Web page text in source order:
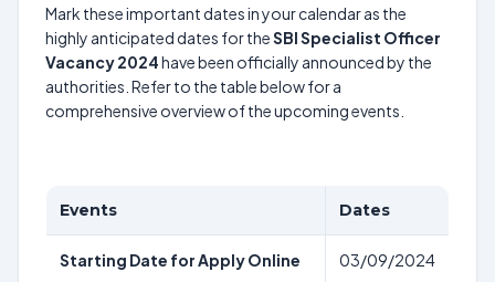
Mark these important dates in your calendar as the
highly anticipated dates for theSBI Specialist Officer
Vacancy 2024have been officially announced by the
authorities. Refer to the table below for a
comprehensive overview of the upcoming events.
Events Dates
Starting Date for Apply Online 03/09/2024